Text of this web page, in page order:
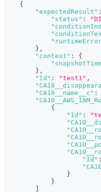
{
"expectedResult" :
"status" :
} ,
"context" :
{
} ,
"Id" : "test1" ,
"CA10__name__c" :
{
"Id" :
"Id" :
}
}